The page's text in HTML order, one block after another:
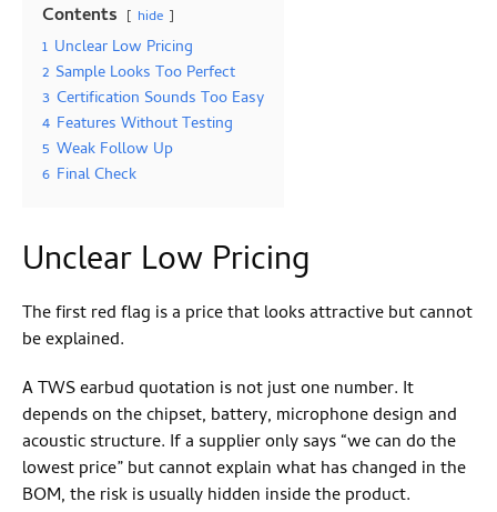
Contents hide
1 Unclear Low Pricing
2 Sample Looks Too Perfect
3 Certification Sounds Too Easy
4 Features Without Testing
5 Weak Follow Up
6 Final Check
Unclear Low Pricing
The first red flag is a price that looks attractive but cannot
be explained.
A TWS earbud quotation is not just one number. It
depends on the chipset, battery, microphone design and
acoustic structure. If a supplier only says “we can do the
lowest price” but cannot explain what has changed in the
BOM, the risk is usually hidden inside the product.